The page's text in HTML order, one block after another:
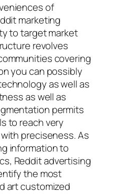
of
marketing
to target market
revolves
covering
you can possibly
as well as
as well as
permits
to reach very
preciseness. As
information to
Reddit advertising
the most
art customized